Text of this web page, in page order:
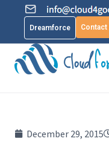
Dreamforce Contact
December 29, 2015